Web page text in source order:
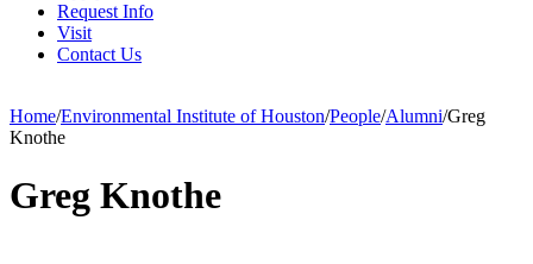
Request Info
Visit
Contact Us
Home/Environmental Institute of Houston/People/Alumni/Greg
Knothe
Greg Knothe